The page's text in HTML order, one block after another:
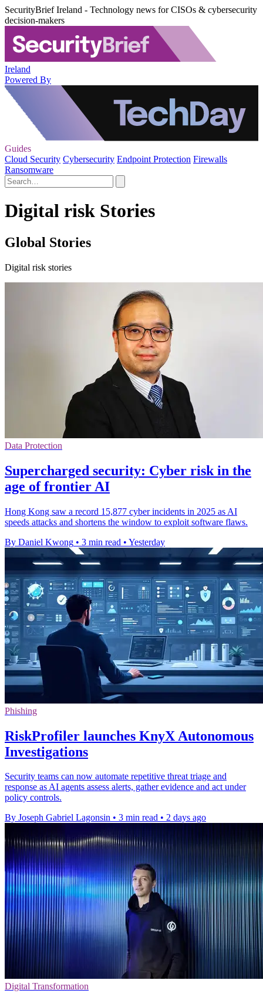
SecurityBrief Ireland - Technology news for CISOs & cybersecurity
decision-makers
Ireland
Powered By
Guides
Cloud Security Cybersecurity Endpoint Protection Firewalls
Ransomware
Digital risk Stories
Global Stories
Digital risk stories
Data Protection
Supercharged security: Cyber risk in the
age of frontier AI
Hong Kong saw a record 15,877 cyber incidents in 2025 as AI
speeds attacks and shortens the window to exploit software flaws.
By Daniel Kwong • 3 min read • Yesterday
Phishing
RiskProfiler launches KnyX Autonomous
Investigations
Security teams can now automate repetitive threat triage and
response as AI agents assess alerts, gather evidence and act under
policy controls.
By Joseph Gabriel Lagonsin • 3 min read • 2 days ago
Digital Transformation